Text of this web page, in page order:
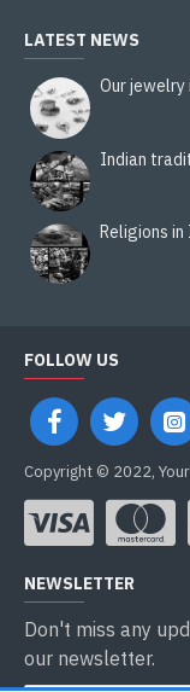
LATEST NEWS
Our
Indian
Religions in
FOLLOW US
Copyright © 2022,
NEWSLETTER
Don't miss any
our newsletter.